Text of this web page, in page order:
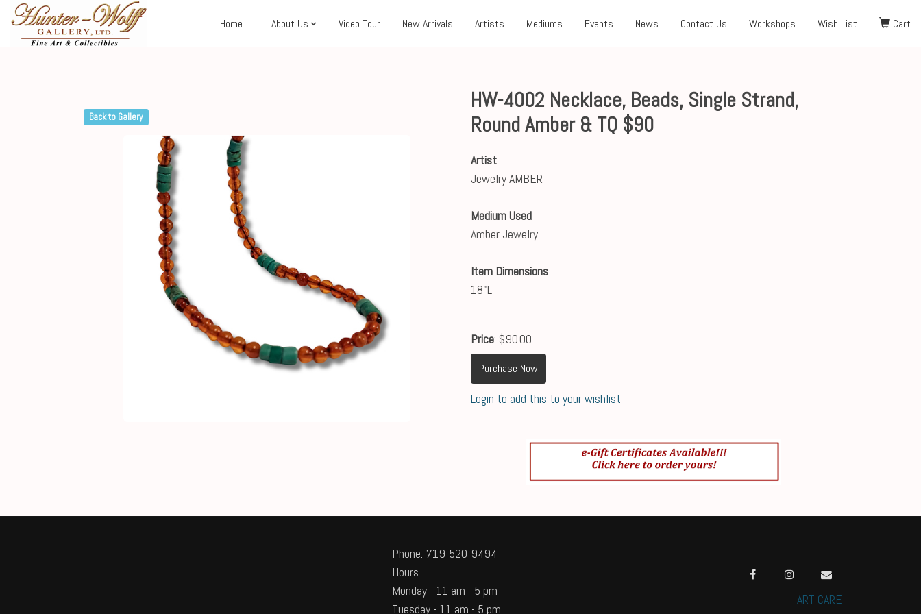
Home About Us Video Tour New Arrivals Artists Mediums Events News Contact Us Workshops Wish List Cart
Back to Gallery
HW-4002 Necklace, Beads, Single Strand,
Round Amber & TQ $90
Artist
Jewelry AMBER
Medium Used
Amber Jewelry
Item Dimensions
18"L
Price: $90.00
Purchase Now
Login to add this to your wishlist
ART CARE
Phone: 719-520-9494
Hours
Monday - 11 am - 5 pm
Tuesday - 11 am - 5 pm